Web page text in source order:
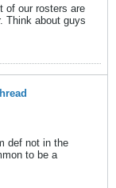
of our rosters are
Think about guys
def not in the
to be a